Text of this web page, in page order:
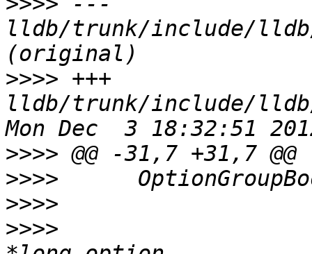
lldb/trunk/include/lldb/
>>>> +++
lldb/trunk/include/lldb/
>>>>
>>>>
>>>>
>>>>